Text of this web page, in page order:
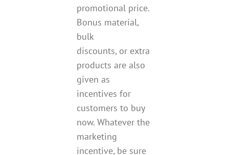
promotional price.
Bonus material,
bulk
discounts, or extra
products are also
given as
incentives for
customers to buy
now. Whatever the
marketing
incentive, be sure